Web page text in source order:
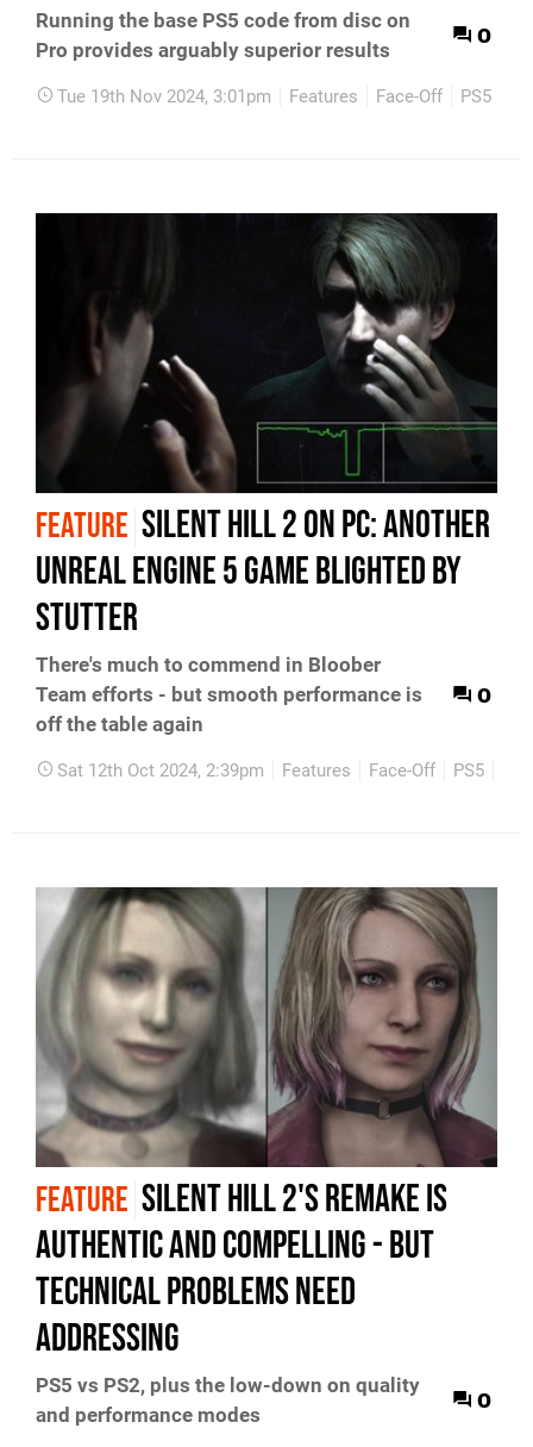
Running the base PS5 code from disc on
Pro provides arguably superior results
0
Tue 19th Nov 2024, 3:01pm Features Face-Off PS5
FEATURE Silent Hill 2 on PC: another
Unreal Engine 5 game blighted by
stutter
There's much to commend in Bloober
Team efforts - but smooth performance is
off the table again
0
Sat 12th Oct 2024, 2:39pm Features Face-Off PS5
FEATURE Silent Hill 2's remake is
authentic and compelling - but
technical problems need
addressing
PS5 vs PS2, plus the low-down on quality
and performance modes
0